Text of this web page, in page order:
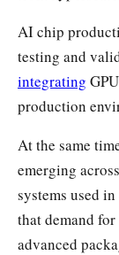
AI chip
testing and
integrating
production
At the same
emerging
systems used
that demand
advanced